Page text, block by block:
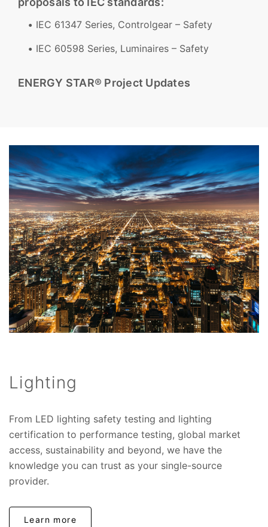
IEC 61347 Series, Controlgear – Safety
IEC 60598 Series, Luminaires – Safety
ENERGY STAR® Project Updates
Lighting
From LED lighting safety testing and lighting
certification to performance testing, global market
access, sustainability and beyond, we have the
knowledge you can trust as your single-source
provider.
Learn more